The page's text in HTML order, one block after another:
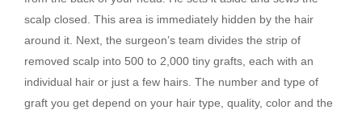
scalp closed. This area is immediately hidden by the hair
around it. Next, the surgeon’s team divides the strip of
removed scalp into 500 to 2,000 tiny grafts, each with an
individual hair or just a few hairs. The number and type of
graft you get depend on your hair type, quality, color and the